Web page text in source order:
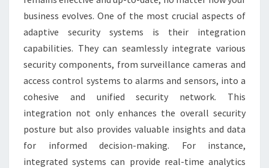
business evolves. One of the most crucial aspects of
adaptive security systems is their integration
capabilities. They can seamlessly integrate various
security components, from surveillance cameras and
access control systems to alarms and sensors, into a
cohesive and unified security network. This
integration not only enhances the overall security
posture but also provides valuable insights and data
for informed decision-making. For instance,
integrated systems can provide real-time analytics